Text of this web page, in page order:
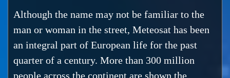
Although the name may not be familiar to the
man or woman in the street, Meteosat has been
an integral part of European life for the past
quarter of a century. More than 300 million
people across the continent are shown the